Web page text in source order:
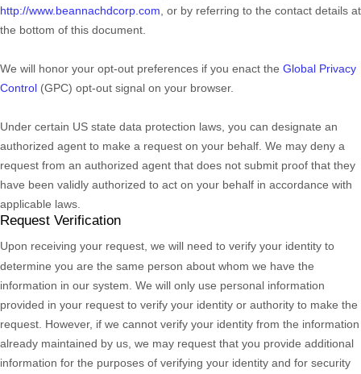
http://www.beannachdcorp.com or by referring to the contact details at
the bottom of this document.
We will honor your opt-out preferences if you enact the Global Privacy
Control (GPC) opt-out signal on your browser.
Under certain US state data protection laws, you can designate an
authorized agent to make a request on your behalf. We may deny a
request from an authorized agent that does not submit proof that they
have been validly authorized to act on your behalf in accordance with
applicable laws.
Request Verification
Upon receiving your request, we will need to verify your identity to
determine you are the same person about whom we have the
information in our system. We will only use personal information
provided in your request to verify your identity or authority to make the
request. However, if we cannot verify your identity from the information
already maintained by us, we may request that you provide additional
information for the purposes of verifying your identity and for security